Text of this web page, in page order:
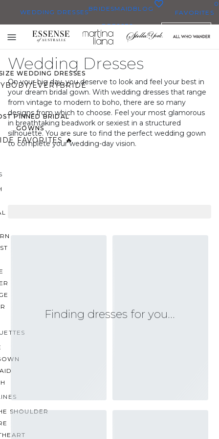
WEDDING DRESSES
DRESSES
THEM ALL
WEDDING DRESSES
EVERYBRIDE
PINNED BRIDAL
GOWNS
FAVORITES 🔥
SHOULDER
BRIDESMAID
DRESSES
BLOG FAVORITES
0
Toggle
mobile
navigation
Wedding Dresses
On your big day, you deserve to look and feel your best in
your dream bridal gown. With wedding dresses that range
from vintage to modern to boho, there are so many
designs from which to choose. Feel your most glamorous
in breathtaking beadwork or sexiest in a structured
silhouette. You are sure to find the perfect wedding gown
to complete your wedding-day vision.
Finding dresses for you…